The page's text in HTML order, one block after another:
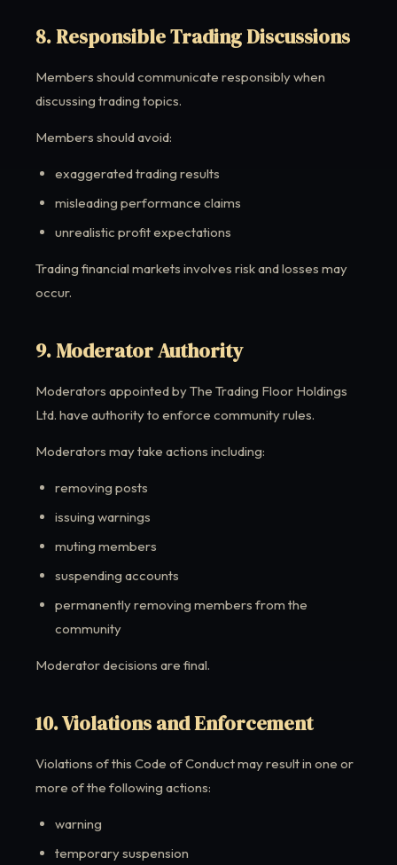
8. Responsible Trading Discussions
Members should communicate responsibly when
discussing trading topics.
Members should avoid:
exaggerated trading results
misleading performance claims
unrealistic profit expectations
Trading financial markets involves risk and losses may
occur.
9. Moderator Authority
Moderators appointed by The Trading Floor Holdings
Ltd. have authority to enforce community rules.
Moderators may take actions including:
removing posts
issuing warnings
muting members
suspending accounts
permanently removing members from the
community
Moderator decisions are final.
10. Violations and Enforcement
Violations of this Code of Conduct may result in one or
more of the following actions:
warning
temporary suspension